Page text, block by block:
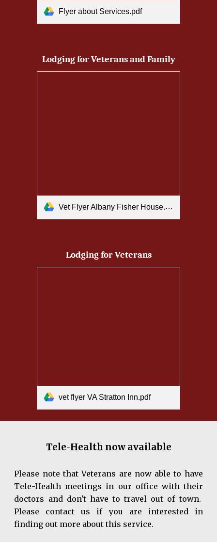
Flyer about Services.pdf
Lodging for Veterans and Family
Vet Flyer Albany Fisher House.pdf
Lodging for Veterans
vet flyer VA Stratton Inn.pdf
Tele-Health now available
Please note that Veterans are now able to have
Tele-Health meetings in our office with their
doctors and don't have to travel out of town.
Please contact us if you are interested in
finding out more about this service.